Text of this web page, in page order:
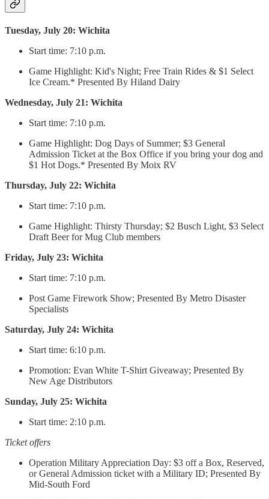
Tuesday, July 20: Wichita
Start time: 7:10 p.m.
Game Highlight: Kid's Night; Free Train Rides & $1 Select
Ice Cream.* Presented By Hiland Dairy
Wednesday, July 21: Wichita
Start time: 7:10 p.m.
Game Highlight: Dog Days of Summer; $3 General
Admission Ticket at the Box Office if you bring your dog and
$1 Hot Dogs.* Presented By Moix RV
Thursday, July 22: Wichita
Start time: 7:10 p.m.
Game Highlight: Thirsty Thursday; $2 Busch Light, $3 Select
Draft Beer for Mug Club members
Friday, July 23: Wichita
Start time: 7:10 p.m.
Post Game Firework Show; Presented By Metro Disaster
Specialists
Saturday, July 24: Wichita
Start time: 6:10 p.m.
Promotion: Evan White T-Shirt Giveaway; Presented By
New Age Distributors
Sunday, July 25: Wichita
Start time: 2:10 p.m.
Ticket offers
Operation Military Appreciation Day: $3 off a Box, Reserved,
or General Admission ticket with a Military ID; Presented By
Mid-South Ford